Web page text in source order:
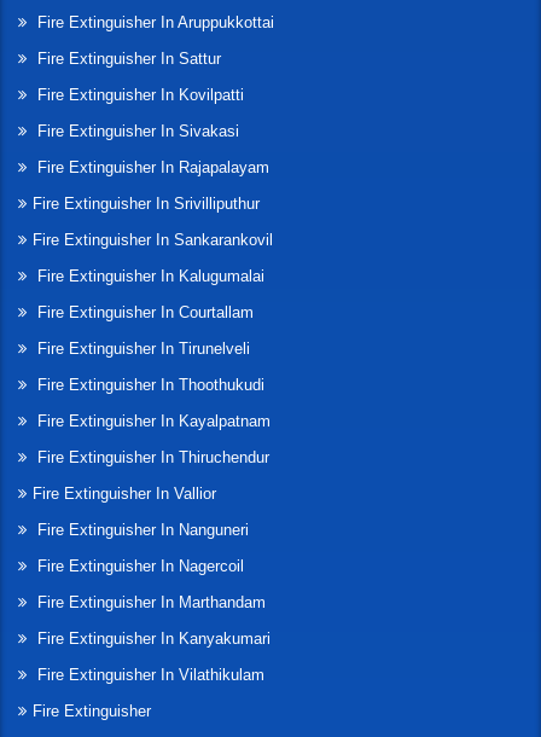
Fire Extinguisher In Aruppukkottai
Fire Extinguisher In Sattur
Fire Extinguisher In Kovilpatti
Fire Extinguisher In Sivakasi
Fire Extinguisher In Rajapalayam
Fire Extinguisher In Srivilliputhur
Fire Extinguisher In Sankarankovil
Fire Extinguisher In Kalugumalai
Fire Extinguisher In Courtallam
Fire Extinguisher In Tirunelveli
Fire Extinguisher In Thoothukudi
Fire Extinguisher In Kayalpatnam
Fire Extinguisher In Thiruchendur
Fire Extinguisher In Vallior
Fire Extinguisher In Nanguneri
Fire Extinguisher In Nagercoil
Fire Extinguisher In Marthandam
Fire Extinguisher In Kanyakumari
Fire Extinguisher In Vilathikulam
Fire Extinguisher